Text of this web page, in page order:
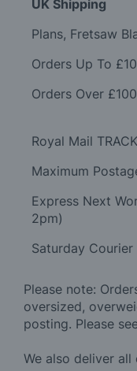
UK Shipping
Plans, Fretsaw
Orders Up To
Orders Over
Royal Mail
Maximum
Express Next
2pm)
Saturday Courier
Please note:
oversized,
posting. Please
We also deliver